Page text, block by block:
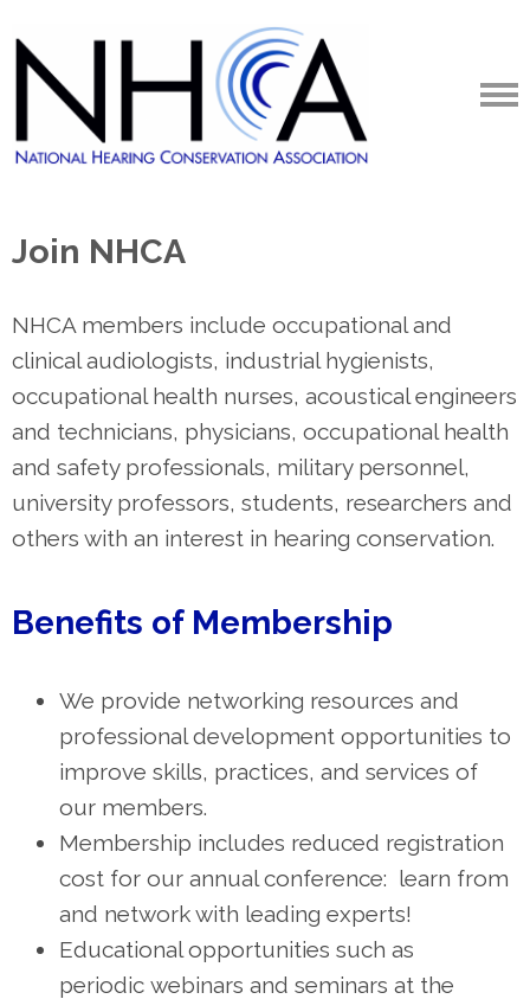
Join NHCA
NHCA members include occupational and
clinical audiologists, industrial hygienists,
occupational health nurses, acoustical engineers
and technicians, physicians, occupational health
and safety professionals, military personnel,
university professors, students, researchers and
others with an interest in hearing conservation.
Benefits of Membership
We provide networking resources and
professional development opportunities to
improve skills, practices, and services of
our members.
Membership includes reduced registration
cost for our annual conference: learn from
and network with leading experts!
Educational opportunities such as
periodic webinars and seminars at the